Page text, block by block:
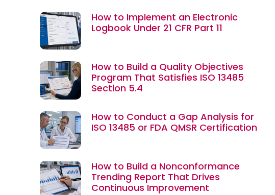
How to Implement an Electronic
Logbook Under 21 CFR Part 11
How to Build a Quality Objectives
Program That Satisfies ISO 13485
Section 5.4
How to Conduct a Gap Analysis for
ISO 13485 or FDA QMSR Certification
How to Build a Nonconformance
Trending Report That Drives
Continuous Improvement